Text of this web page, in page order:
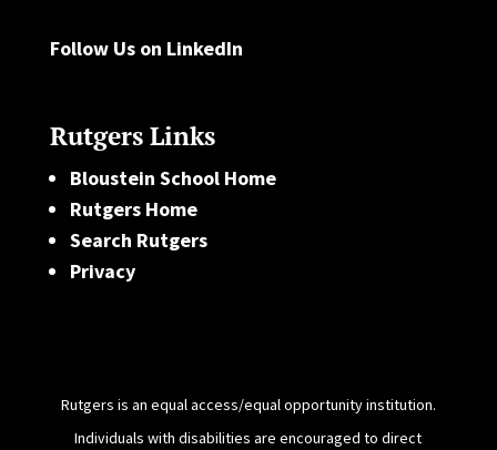
Follow Us on LinkedIn
Rutgers Links
Bloustein School Home
Rutgers Home
Search Rutgers
Privacy
Rutgers is an equal access/equal opportunity institution.
Individuals with disabilities are encouraged to direct